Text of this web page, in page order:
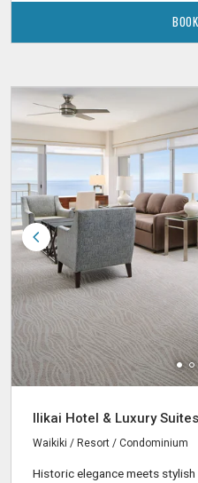
Ilikai Hotel & Luxury Suites
Waikiki / Resort / Condominium
Historic elegance meets